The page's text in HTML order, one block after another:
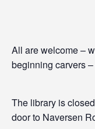
All are welcome –
beginning carvers
The library is
door to Naversen